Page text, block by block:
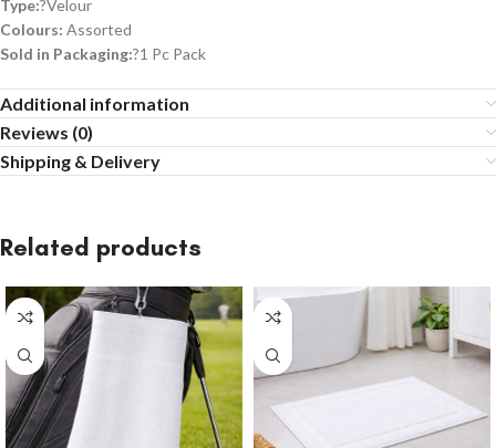
Type:?Velour
Colours: Assorted
Sold in Packaging:?1 Pc Pack
Additional information
Reviews (0)
Shipping & Delivery
Related products